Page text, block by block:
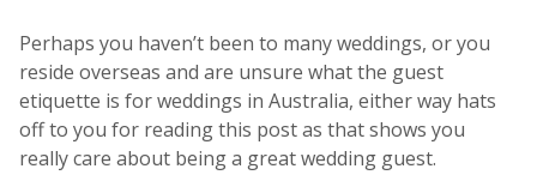
Perhaps you haven’t been to many weddings, or you
reside overseas and are unsure what the guest
etiquette is for weddings in Australia, either way hats
off to you for reading this post as that shows you
really care about being a great wedding guest.